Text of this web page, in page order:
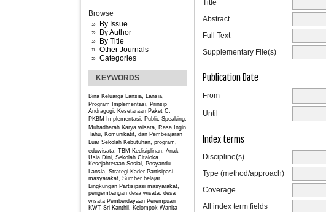
Browse
By Issue
By Author
By Title
Other Journals
Categories
KEYWORDS
Bina Keluarga Lansia, Lansia,
Program
Implementasi, Prinsip
Andragogi, Kesetaraan Paket C,
PKBM
Implementasi, Public Speaking,
Muhadharah Karya wisata, Rasa Ingin
Tahu, Komunikatif, dan Pembeajaran
Luar Sekolah Kebutuhan, program,
eduwisata, TBM Kedisiplinan, Anak
Usia Dini, Sekolah Citaloka
Kesejahteraan Sosial, Posyandu
Lansia, Strategi Kader Partisipasi
masyarakat, Sumber belajar,
Lingkungan Partisipasi masyarakat,
pengembangan desa wisata, desa
wisata Pemberdayaan Perempuan
KWT Sri Kanthil, Kelompok Wanita
Title
Abstract
Full Text
Supplementary File(s)
Publication Date
From
Until
Index terms
Discipline(s)
Type (method/approach)
Coverage
All index term fields